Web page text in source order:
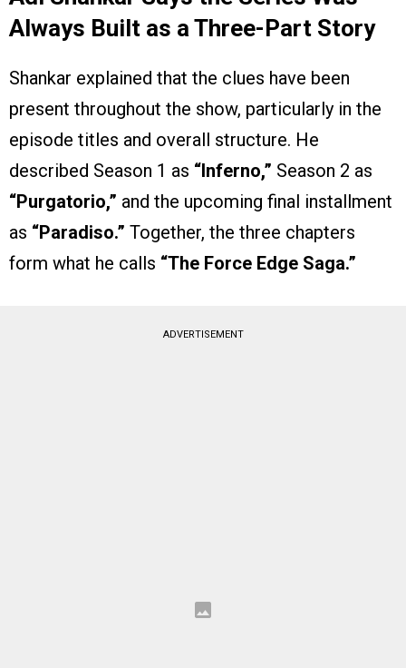
Always Built as a Three-Part Story
Shankar explained that the clues have been
present throughout the show, particularly in the
episode titles and overall structure. He
described Season 1 as “Inferno,” Season 2 as
“Purgatorio,” and the upcoming final installment
as “Paradiso.” Together, the three chapters
form what he calls “The Force Edge Saga.”
ADVERTISEMENT